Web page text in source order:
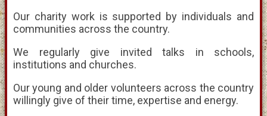
Our charity work is supported by individuals and
communities across the country.
We regularly give invited talks in schools,
institutions and churches.
Our young and older volunteers across the country
willingly give of their time, expertise and energy.